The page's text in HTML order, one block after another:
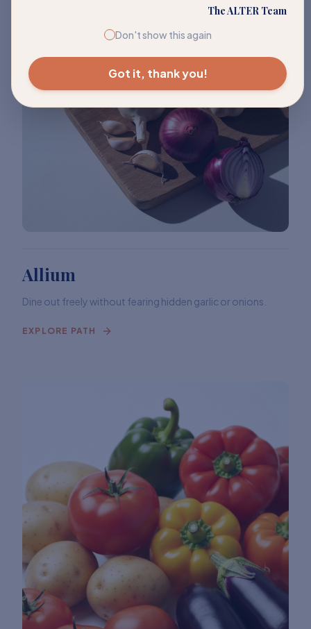
The ALTER Team
Don't show this again
Got it, thank you!
Allium
Dine out freely without fearing hidden garlic or onions.
EXPLORE PATH